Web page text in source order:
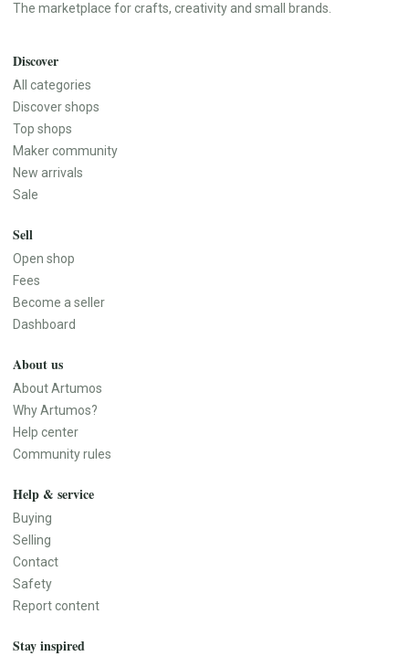
The marketplace for crafts, creativity and small brands.
Discover
All categories
Discover shops
Top shops
Maker community
New arrivals
Sale
Sell
Open shop
Fees
Become a seller
Dashboard
About us
About Artumos
Why Artumos?
Help center
Community rules
Help & service
Buying
Selling
Contact
Safety
Report content
Stay inspired